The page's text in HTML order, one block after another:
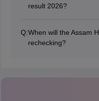
result 2026?
rechecking 2026
Q:When will the Assam
rechecking?